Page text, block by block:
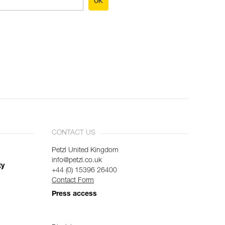
CONTACT US
Petzl United Kingdom
info@petzl.co.uk
+44 (0) 15396 26400
Contact Form
Press access